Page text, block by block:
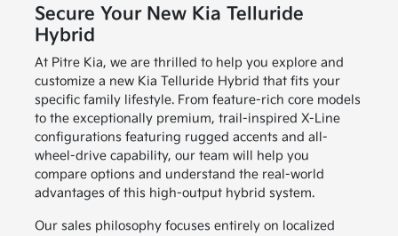
Secure Your New Kia Telluride
Hybrid
At Pitre Kia, we are thrilled to help you explore and
customize a new Kia Telluride Hybrid that fits your
specific family lifestyle. From feature-rich core models
to the exceptionally premium, trail-inspired X-Line
configurations featuring rugged accents and all-
wheel-drive capability, our team will help you
compare options and understand the real-world
advantages of this high-output hybrid system.
Our sales philosophy focuses entirely on localized